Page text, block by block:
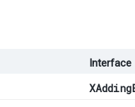
Interface